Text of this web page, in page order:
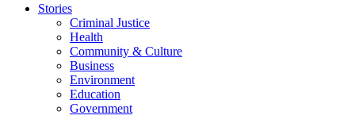
Stories
Criminal Justice
Health
Community & Culture
Business
Environment
Education
Government